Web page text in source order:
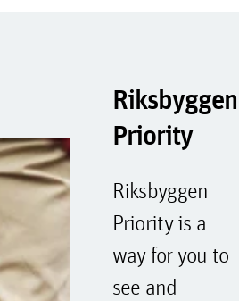
Riksbyggen
Priority
Riksbyggen
Priority is a
way for you to
see and